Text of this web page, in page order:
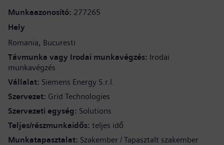
Munkaazonosító 277265
Hely
Romania Bucuresti
Távmunka vagy Irodai munkavégzés Irodai
munkavégzés
Vállalat Siemens Energy S.r.l.
Szervezet Grid Technologies
Szervezeti egység Solutions
Teljes/részmunkaidős teljes idő
Munkatapasztalat Szakember / Tapasztalt szakember